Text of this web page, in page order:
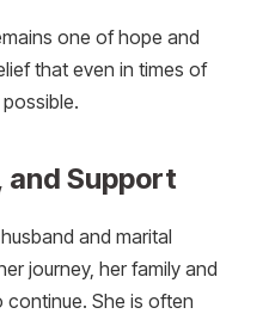
one of hope and
that even in times of
and Support
husband and marital
journey, her family and
She is often